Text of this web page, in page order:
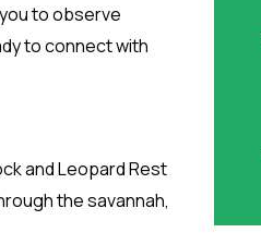
to observe
to connect with
and Leopard Rest
the savannah,